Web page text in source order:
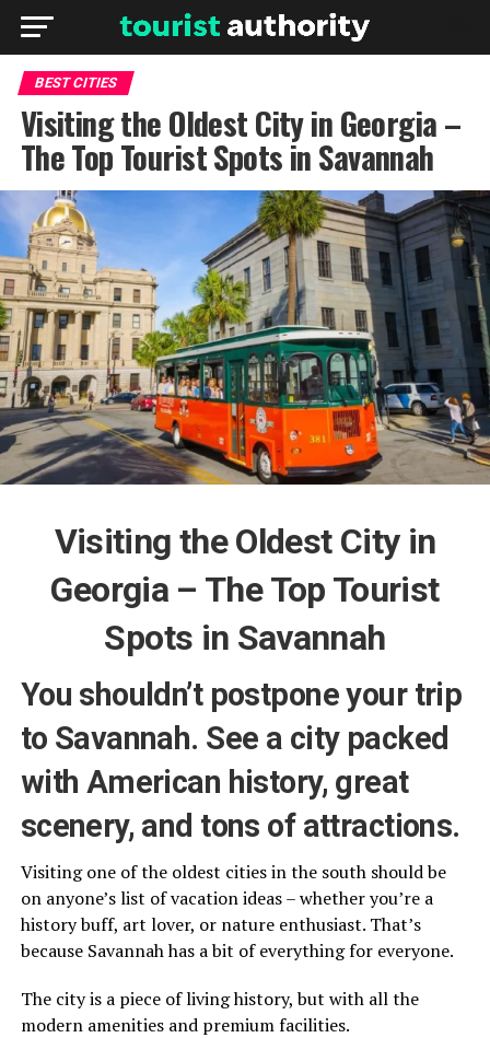
BEST CITIES
Visiting the Oldest City in Georgia –
The Top Tourist Spots in Savannah
Visiting the Oldest City in
Georgia – The Top Tourist
Spots in Savannah
You shouldn’t postpone your trip
to Savannah. See a city packed
with American history, great
scenery, and tons of attractions.
Visiting one of the oldest cities in the south should be
on anyone’s list of vacation ideas – whether you’re a
history buff, art lover, or nature enthusiast. That’s
because Savannah has a bit of everything for everyone.
The city is a piece of living history, but with all the
modern amenities and premium facilities.